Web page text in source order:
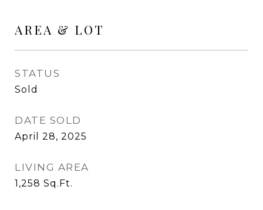
AREA & LOT
STATUS
Sold
DATE SOLD
April 28, 2025
LIVING AREA
1,258 Sq.Ft.